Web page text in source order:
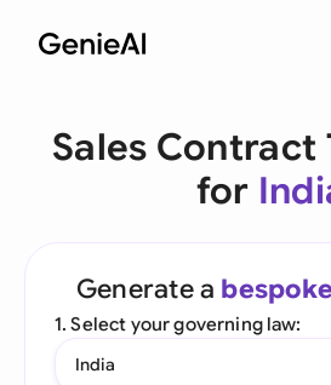
Sales Contract
for
Generate a bespoke
1. Select your governing law:
India